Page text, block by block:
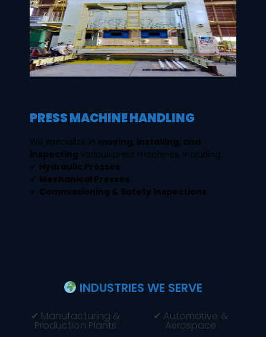
PRESS MACHINE HANDLING
We specialize in moving, installing, and
inspecting various press machines, including:
✔ Hydraulic Presses
✔ Mechanical Presses
✔ Commissioning & Safety Inspections
INDUSTRIES WE SERVE
✔ Manufacturing &
Production Plants
✔ Automotive &
Aerospace